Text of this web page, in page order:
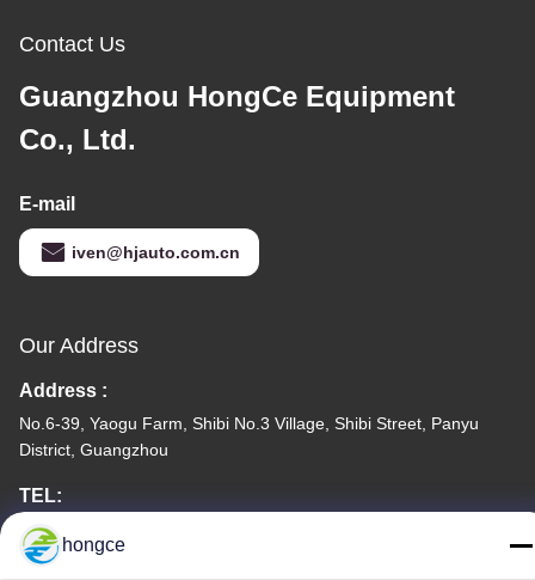
Contact Us
Guangzhou HongCe Equipment
Co., Ltd.
E-mail
iven@hjauto.com.cn
Our Address
Address :
No.6-39, Yaogu Farm, Shibi No.3 Village, Shibi Street, Panyu
District, Guangzhou
TEL:
86-18998460309
hongce